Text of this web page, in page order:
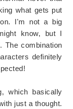
what gets put
I'm not a big
know, but I
The combination
definitely
which basically
just a thought.